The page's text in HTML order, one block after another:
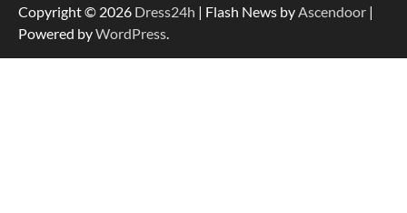
Copyright © 2026 Dress24h | Flash News byAscendoor |
Powered byWordPress.